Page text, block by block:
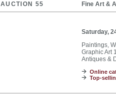
AUCTION 55 Fine Art &
Saturday,
Paintings,
Graphic Art
Antiques &
Online
Top-